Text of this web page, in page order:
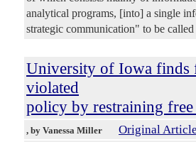
analytical programs, [into] a single
strategic communication" to be
University of Iowa finds
violated
policy by restraining free
, by Vanessa Miller Original Article